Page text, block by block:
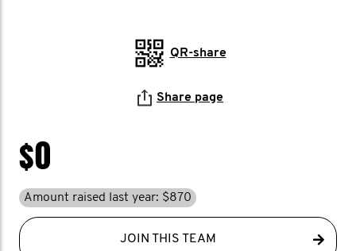
QR-share
Share page
$0
Amount raised last year: $870
JOIN THIS TEAM